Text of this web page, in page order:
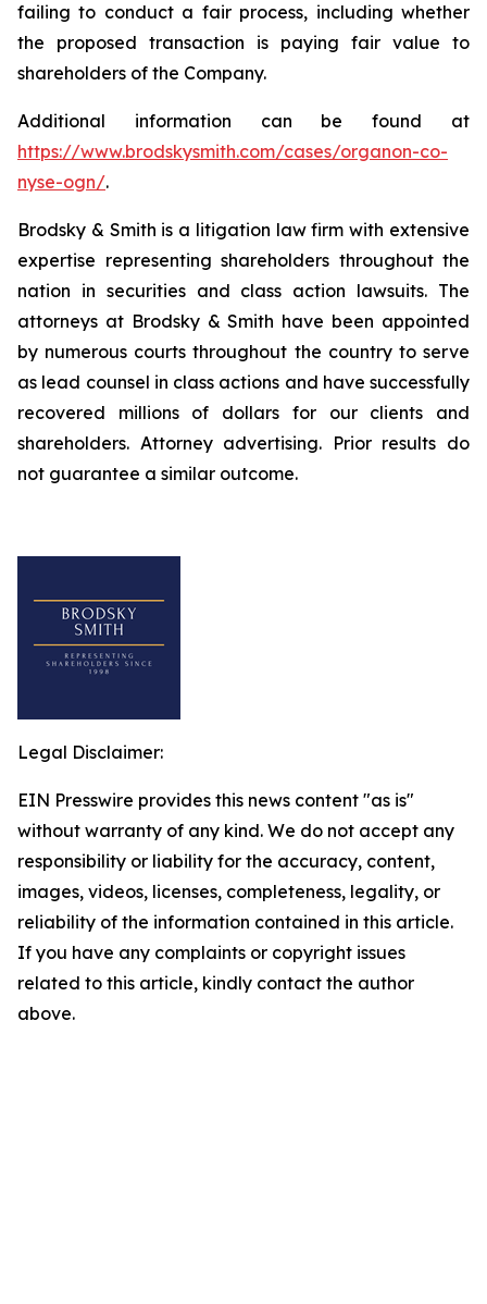
failing to conduct a fair process, including whether
the proposed transaction is paying fair value to
shareholders of the Company.
Additional information can be found at
https://www.brodskysmith.com/cases/organon-co-
nyse-ogn/.
Brodsky & Smith is a litigation law firm with extensive
expertise representing shareholders throughout the
nation in securities and class action lawsuits. The
attorneys at Brodsky & Smith have been appointed
by numerous courts throughout the country to serve
as lead counsel in class actions and have successfully
recovered millions of dollars for our clients and
shareholders. Attorney advertising. Prior results do
not guarantee a similar outcome.
Legal Disclaimer:
EIN Presswire provides this news content "as is"
without warranty of any kind. We do not accept any
responsibility or liability for the accuracy, content,
images, videos, licenses, completeness, legality, or
reliability of the information contained in this article.
If you have any complaints or copyright issues
related to this article, kindly contact the author
above.